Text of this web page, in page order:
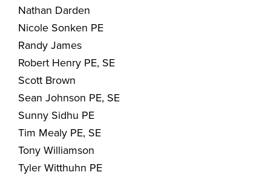
Nathan Darden
Nicole Sonken PE
Randy James
Robert Henry PE, SE
Scott Brown
Sean Johnson PE, SE
Sunny Sidhu PE
Tim Mealy PE, SE
Tony Williamson
Tyler Witthuhn PE